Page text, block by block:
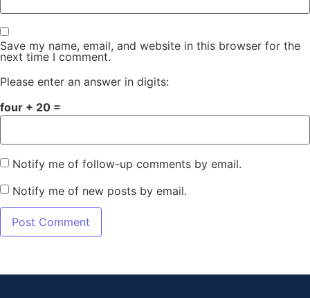
Save my name, email, and website in this browser for the
next time I comment.
Please enter an answer in digits:
four + 20 =
Notify me of follow-up comments by email.
Notify me of new posts by email.